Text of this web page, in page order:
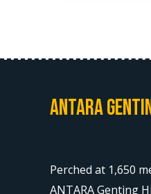
Antara
Perched at 1,650
ANTARA Genting